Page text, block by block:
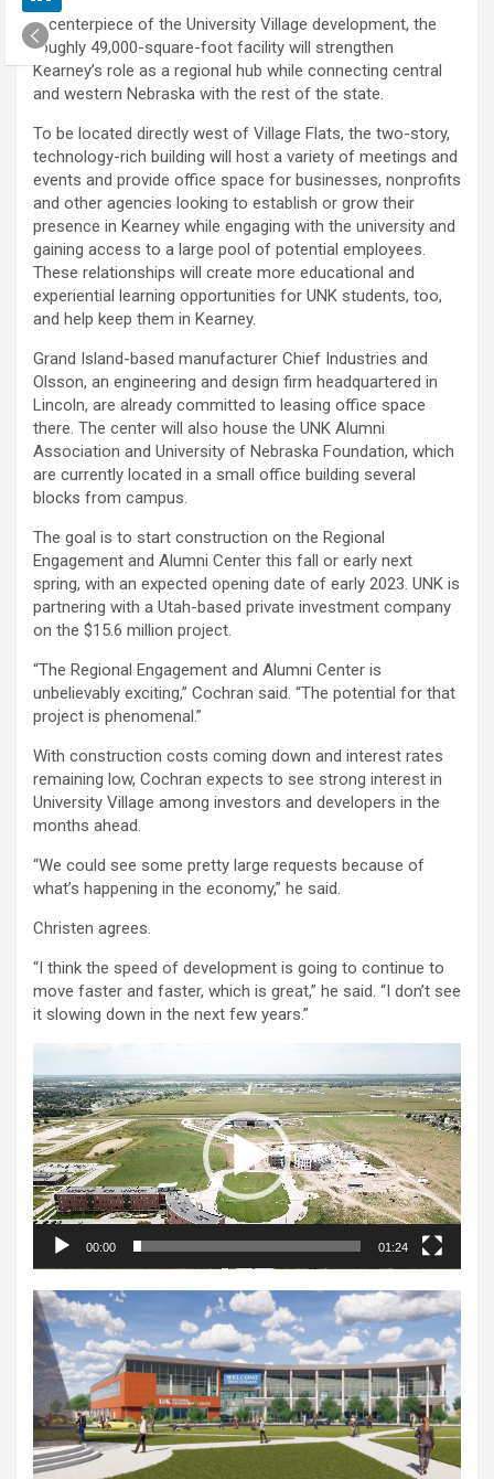
A centerpiece of the University Village development, the
roughly 49,000-square-foot facility will strengthen
Kearney’s role as a regional hub while connecting central
and western Nebraska with the rest of the state.
To be located directly west of Village Flats, the two-story,
technology-rich building will host a variety of meetings and
events and provide office space for businesses, nonprofits
and other agencies looking to establish or grow their
presence in Kearney while engaging with the university and
gaining access to a large pool of potential employees.
These relationships will create more educational and
experiential learning opportunities for UNK students, too,
and help keep them in Kearney.
Grand Island-based manufacturer Chief Industries and
Olsson, an engineering and design firm headquartered in
Lincoln, are already committed to leasing office space
there. The center will also house the UNK Alumni
Association and University of Nebraska Foundation, which
are currently located in a small office building several
blocks from campus.
The goal is to start construction on the Regional
Engagement and Alumni Center this fall or early next
spring, with an expected opening date of early 2023. UNK is
partnering with a Utah-based private investment company
on the $15.6 million project.
“The Regional Engagement and Alumni Center is
unbelievably exciting,” Cochran said. “The potential for that
project is phenomenal.”
With construction costs coming down and interest rates
remaining low, Cochran expects to see strong interest in
University Village among investors and developers in the
months ahead.
“We could see some pretty large requests because of
what’s happening in the economy,” he said.
Christen agrees.
“I think the speed of development is going to continue to
move faster and faster, which is great,” he said. “I don’t see
it slowing down in the next few years.”
Player
00:00 01:24